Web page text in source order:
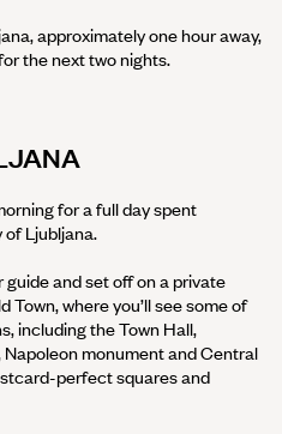
approximately one hour away,
the next two nights.
for a full day spent
Ljubljana.
and set off on a private
Town, where you’ll see some of
including the Town Hall,
monument and Central
perfect squares and